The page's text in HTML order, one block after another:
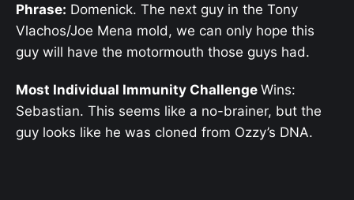
Phrase: Domenick. The next guy in the Tony
Vlachos/Joe Mena mold, we can only hope this
guy will have the motormouth those guys had.
Most Individual Immunity Challenge Wins:
Sebastian. This seems like a no-brainer, but the
guy looks like he was cloned from Ozzy’s DNA.